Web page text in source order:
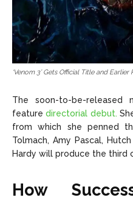
‘Venom 3’ Gets Official Title and Earlier
The soon-to-be-released
featuredirectorial debut.
from which she penned
Tolmach, Amy Pascal,
Hardy will produce the third
How